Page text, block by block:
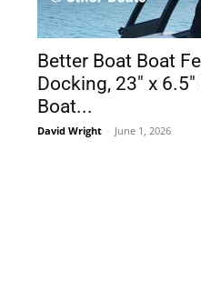
Better Boat Boat
Docking, 23″ x
Boat...
David Wright - June 1, 2026